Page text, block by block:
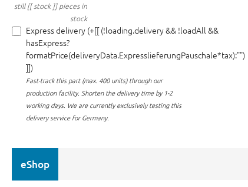
still [[ stock ]] pieces in
stock
Express delivery (+[[ (!loading.delivery && !loadAll &&
hasExpress?
formatPrice(deliveryData.ExpresslieferungPauschale*tax):"")
]])
Fast-track this part (max. 400 units) through our
production facility. Shorten the delivery time by 1-2
working days. We are currently exclusively testing this
delivery service for Germany.
eShop